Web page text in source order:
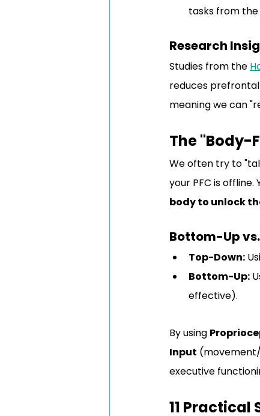
tasks from the
Research
Studies from the
reduces
meaning we can
The "Body-
We often try to
your PFC is
body to unlock
Bottom-Up
Top-Down:
Bottom-Up:
effective).
By using
Input
executive
11 Practical